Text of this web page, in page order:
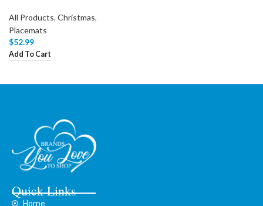
All Products, Christmas,
Placemats
$52.99
Add To Cart
Quick Links
Home